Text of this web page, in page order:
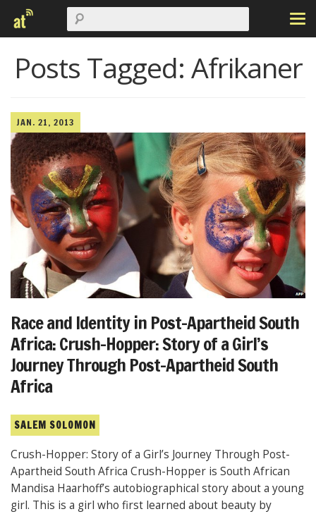
Posts Tagged: Afrikaner
JAN. 21, 2013
Race and Identity in Post-Apartheid South
Africa: Crush-Hopper: Story of a Girl’s
Journey Through Post-Apartheid South
Africa
SALEM SOLOMON
Crush-Hopper: Story of a Girl’s Journey Through Post-
Apartheid South Africa Crush-Hopper is South African
Mandisa Haarhoff’s autobiographical story about a young
girl. This is a girl who first learned about beauty by